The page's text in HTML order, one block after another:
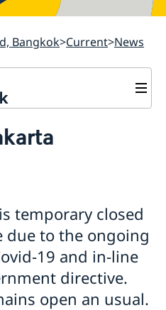
Bangkok Current News
shared history and
ahead
temporary closed
to the ongoing
19 and in-line
directive.
open an usual.